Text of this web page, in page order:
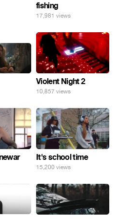
fishing
17,981 views
Violent Night 2
10,857 views
It's school time
15,200 views